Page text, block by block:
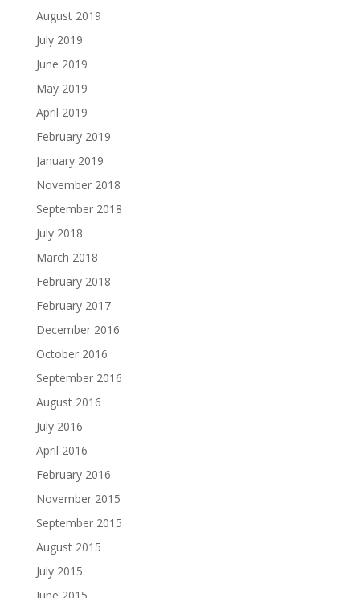
August 2019
July 2019
June 2019
May 2019
April 2019
February 2019
January 2019
November 2018
September 2018
July 2018
March 2018
February 2018
February 2017
December 2016
October 2016
September 2016
August 2016
July 2016
April 2016
February 2016
November 2015
September 2015
August 2015
July 2015